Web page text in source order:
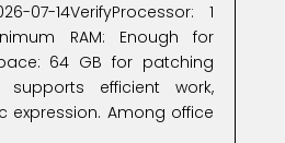
07-14VerifyProcessor: 1
RAM: Enough for
64 GB for patching
supports efficient work,
expression. Among office